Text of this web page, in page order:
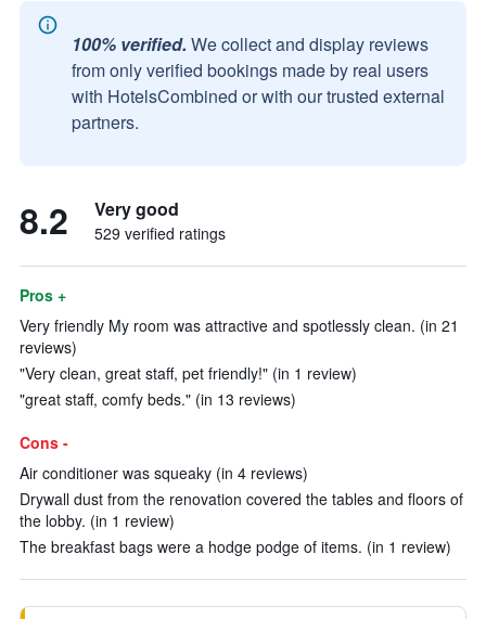
100% verified. We collect and display reviews
from only verified bookings made by real users
with HotelsCombined or with our trusted external
partners.
8.2 Very good
529 verified ratings
Pros +
Very friendly My room was attractive and spotlessly clean. (in 21
reviews)
"Very clean, great staff, pet friendly!" (in 1 review)
"great staff, comfy beds." (in 13 reviews)
Cons -
Air conditioner was squeaky (in 4 reviews)
Drywall dust from the renovation covered the tables and floors of
the lobby. (in 1 review)
The breakfast bags were a hodge podge of items. (in 1 review)